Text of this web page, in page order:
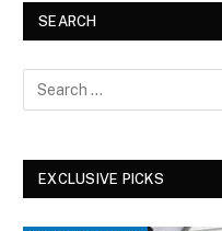
SEARCH
EXCLUSIVE PICKS